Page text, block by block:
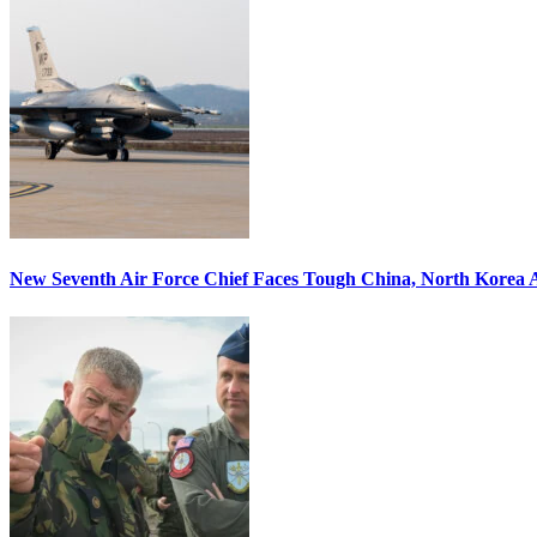
New Seventh Air Force Chief Faces Tough China, North Korea